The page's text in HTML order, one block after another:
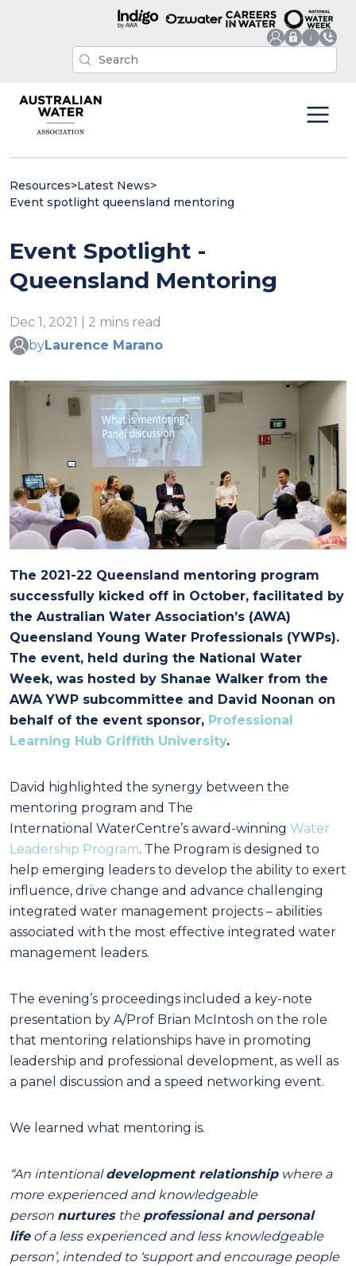
Resources>Latest News>
Event spotlight queensland mentoring
Event Spotlight -
Queensland Mentoring
Dec 1, 2021 | 2 mins read
byLaurence Marano
The 2021-22 Queensland mentoring program
successfully kicked off in October, facilitated by
the Australian Water Association’s (AWA)
Queensland Young Water Professionals (YWPs).
The event, held during the National Water
Week, was hosted by Shanae Walker from the
AWA YWP subcommittee and David Noonan on
behalf of the event sponsor, Professional
Learning Hub Griffith University.
David highlighted the synergy between the
mentoring program and The
International WaterCentre’s award-winning Water
Leadership Program. The Program is designed to
help emerging leaders to develop the ability to exert
influence, drive change and advance challenging
integrated water management projects – abilities
associated with the most effective integrated water
management leaders.
The evening’s proceedings included a key-note
presentation by A/Prof Brian McIntosh on the role
that mentoring relationships have in promoting
leadership and professional development, as well as
a panel discussion and a speed networking event.
We learned what mentoring is.
“An intentionaldevelopment relationshipwhere a
more experienced and knowledgeable
person nurtures the professional andpersonal
lifeof a less experienced and less knowledgeable
person’, intended to ‘support and encourage people